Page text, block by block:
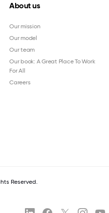
About us
Our mission
Our model
Our team
Our book: A Great Place To Work
For All
Careers
Reserved.